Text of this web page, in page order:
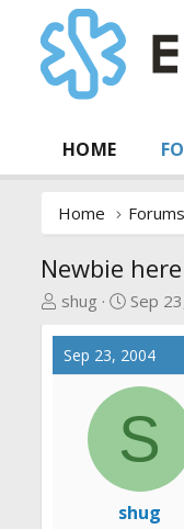
HOME
Home Forums
Newbie here
T
r
e
shug
S
a
r
t
d
a
t
Sep
Sep 23, 2004
S
shug